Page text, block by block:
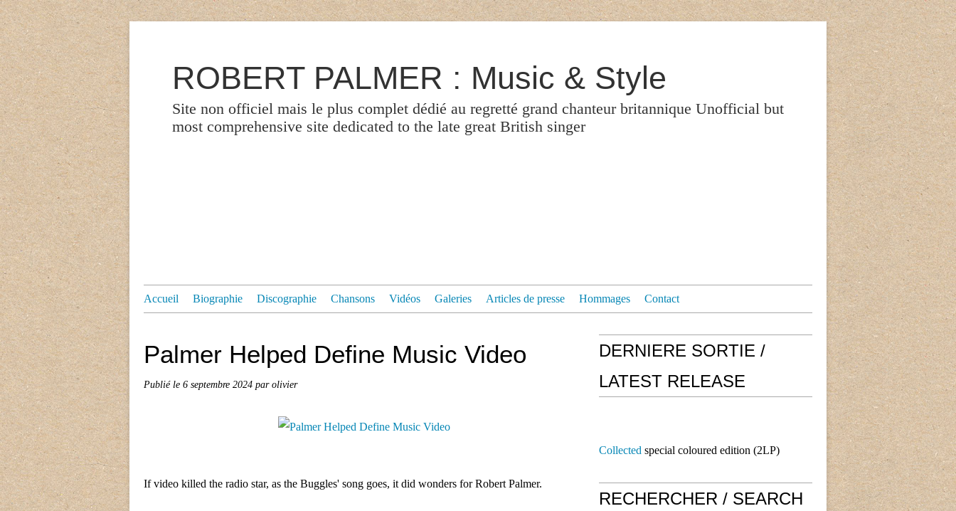
ROBERT PALMER : Music & Style
Site non officiel mais le plus complet dédié au regretté grand chanteur britannique Unofficial but
most comprehensive site dedicated to the late great British singer
Accueil Biographie Discographie Chansons Vidéos Galeries Articles de presse Hommages Contact
Palmer Helped Define Music Video
Publié le 6 septembre 2024 par olivier
If video killed the radio star, as the Buggles' song goes, it did wonders for Robert Palmer.
DERNIERE SORTIE /
LATEST RELEASE
Collected special coloured edition (2LP)
RECHERCHER / SEARCH